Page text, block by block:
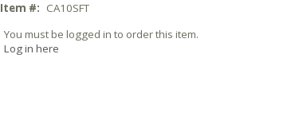
Item #: CA10SFT
You must be logged in to order this item.
Log in here